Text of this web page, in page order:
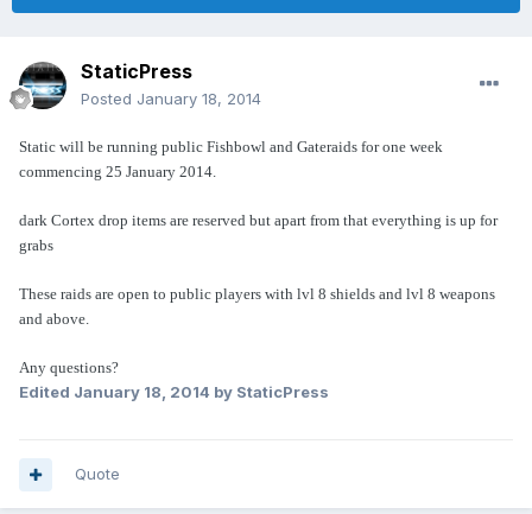
StaticPress
Posted January 18, 2014
Static will be running public Fishbowl and Gateraids for one week
commencing 25 January 2014.
dark Cortex drop items are reserved but apart from that everything is up for
grabs
These raids are open to public players with lvl 8 shields and lvl 8 weapons
and above.
Any questions?
Edited January 18, 2014 by StaticPress
Quote